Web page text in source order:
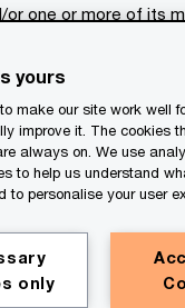
or one or more of its
purposes only,
for consultation
contains content
of AI.
yours
make our site work well
improve it. The cookies
always on. We use
to help us understand
to personalise your user
only